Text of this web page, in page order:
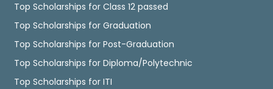
Top Scholarships for Class 12 passed
Top Scholarships for Graduation
Top Scholarships for Post-Graduation
Top Scholarships for Diploma/Polytechnic
Top Scholarships for ITI